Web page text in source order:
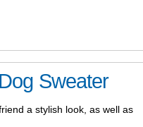
Sweater
a stylish look, as well as